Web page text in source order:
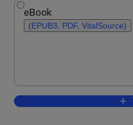
eBook
(EPUB3, PDF, VitalSource)